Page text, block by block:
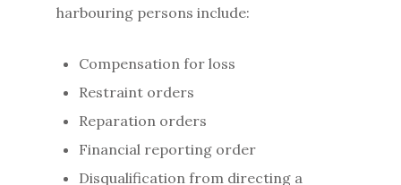
harbouring persons include:
Compensation for loss
Restraint orders
Reparation orders
Financial reporting order
Disqualification from directing a